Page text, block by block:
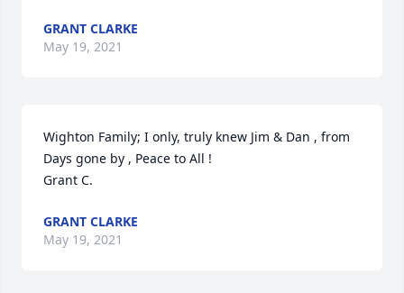
GRANT CLARKE
May 19, 2021
Wighton Family; I only, truly knew Jim & Dan , from
Days gone by , Peace to All !
Grant C.
GRANT CLARKE
May 19, 2021